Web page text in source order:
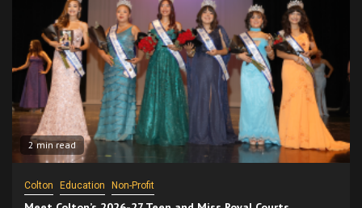
2 min read
Colton Education Non-Profit